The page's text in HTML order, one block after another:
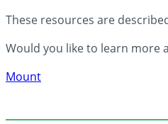
These resources are
Would you like to learn more
Mount